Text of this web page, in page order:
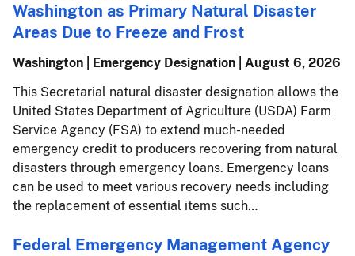
Washington as Primary Natural Disaster
Areas Due to Freeze and Frost
Washington | Emergency Designation | August 6, 2026
This Secretarial natural disaster designation allows the
United States Department of Agriculture (USDA) Farm
Service Agency (FSA) to extend much-needed
emergency credit to producers recovering from natural
disasters through emergency loans. Emergency loans
can be used to meet various recovery needs including
the replacement of essential items such…
Federal Emergency Management Agency